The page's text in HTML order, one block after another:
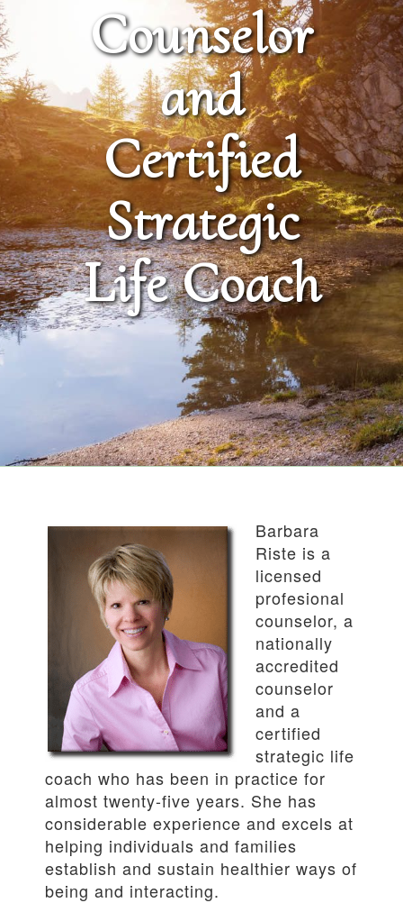
Counselor
and
Certified
Strategic
Life Coach
Barbara
Riste is a
licensed
profesional
counselor, a
nationally
accredited
counselor
and a
certified
strategic life
coach who has been in practice for
almost twenty-five years. She has
considerable experience and excels at
helping individuals and families
establish and sustain healthier ways of
being and interacting.